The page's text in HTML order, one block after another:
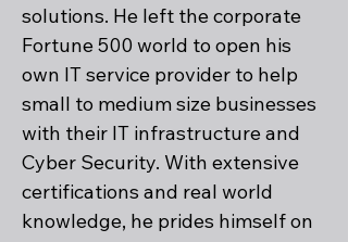
solutions. He left the corporate
Fortune 500 world to open his
own IT service provider to help
small to medium size businesses
with their IT infrastructure and
Cyber Security. With extensive
certifications and real world
knowledge, he prides himself on